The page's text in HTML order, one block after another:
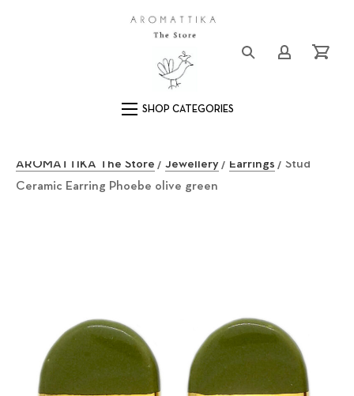
Logo
Main Navigation
AROMATTIKA The Store / Jewellery/ Earrings / Stud
Ceramic Earring Phoebe olive green